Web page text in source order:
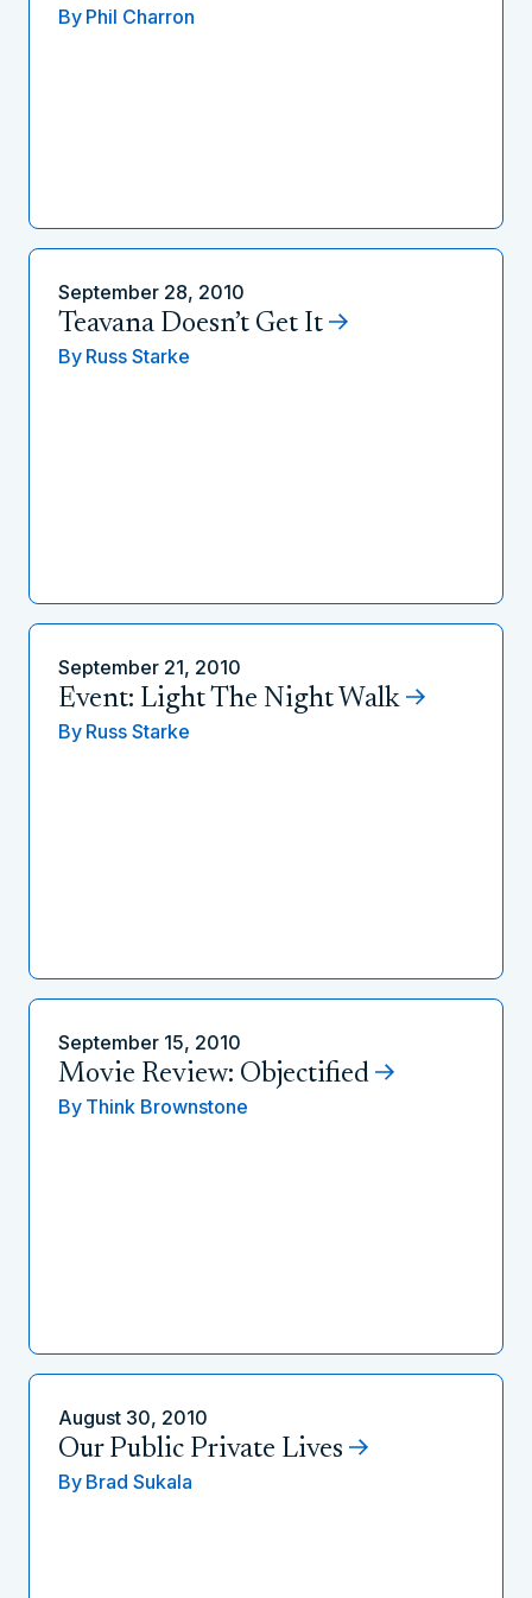
By Phil Charron
September 28, 2010
Teavana Doesn’t Get It
By Russ Starke
September 21, 2010
Event: Light The Night Walk
By Russ Starke
September 15, 2010
Movie Review: Objectified
By Think Brownstone
August 30, 2010
Our Public Private Lives
By Brad Sukala